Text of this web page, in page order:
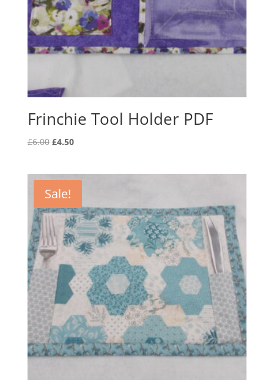
Frinchie Tool Holder PDF
£6.00 Original
£6.00.
£4.50Current
£4.50.
Sale!